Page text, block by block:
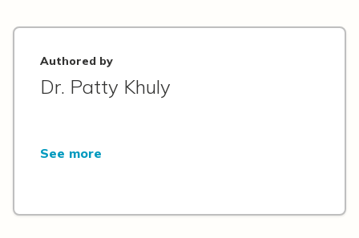
Authored by
Dr. Patty Khuly
See more